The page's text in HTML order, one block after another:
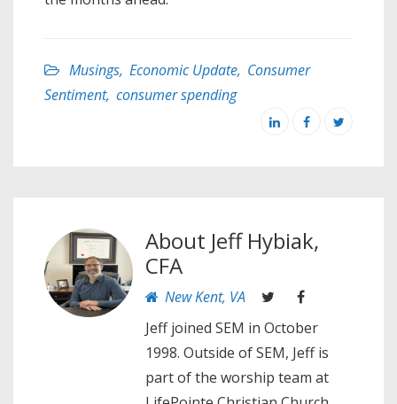
Musings, Economic Update, Consumer
Sentiment, consumer spending
About Jeff Hybiak,
CFA
New Kent, VA
Jeff joined SEM in October
1998. Outside of SEM, Jeff is
part of the worship team at